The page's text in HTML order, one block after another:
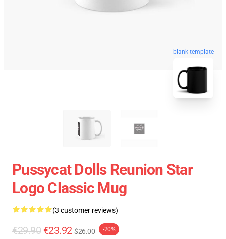
blank template
Pussycat Dolls Reunion Star
Logo Classic Mug
(3 customer reviews)
€29.90 €23.92 $26.00 -20%